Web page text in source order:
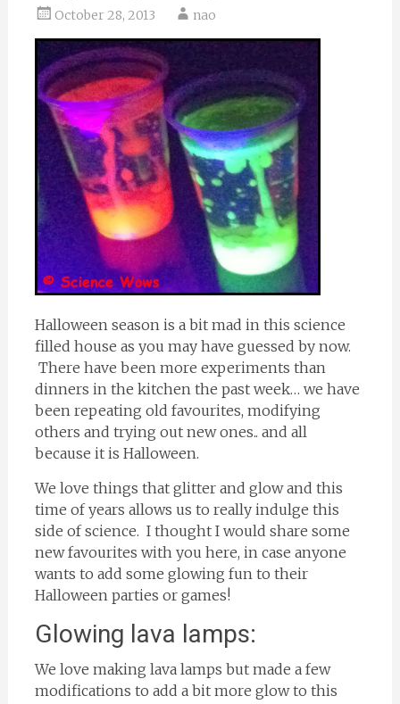
October 28, 2013 nao
Halloween season is a bit mad in this science
filled house as you may have guessed by now.
There have been more experiments than
dinners in the kitchen the past week… we have
been repeating old favourites, modifying
others and trying out new ones.. and all
because it is Halloween.
We love things that glitter and glow and this
time of years allows us to really indulge this
side of science. I thought I would share some
new favourites with you here, in case anyone
wants to add some glowing fun to their
Halloween parties or games!
Glowing lava lamps:
We love making lava lamps but made a few
modifications to add a bit more glow to this